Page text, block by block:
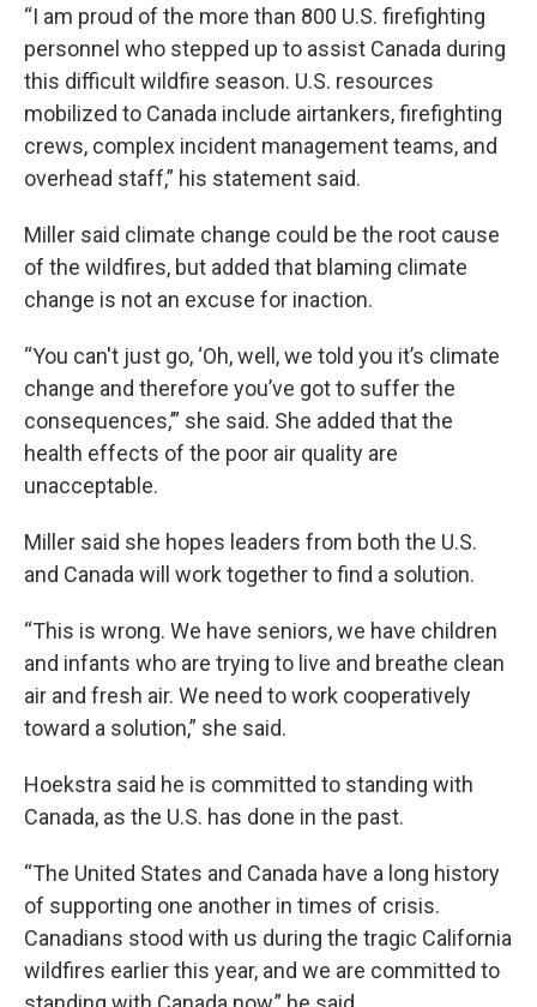
“I am proud of the more than 800 U.S. firefighting
personnel who stepped up to assist Canada during
this difficult wildfire season. U.S. resources
mobilized to Canada include airtankers, firefighting
crews, complex incident management teams, and
overhead staff,” his statement said.
Miller said climate change could be the root cause
of the wildfires, but added that blaming climate
change is not an excuse for inaction.
“You can't just go, ‘Oh, well, we told you it’s climate
change and therefore you’ve got to suffer the
consequences,’” she said. She added that the
health effects of the poor air quality are
unacceptable.
Miller said she hopes leaders from both the U.S.
and Canada will work together to find a solution.
“This is wrong. We have seniors, we have children
and infants who are trying to live and breathe clean
air and fresh air. We need to work cooperatively
toward a solution,” she said.
Hoekstra said he is committed to standing with
Canada, as the U.S. has done in the past.
“The United States and Canada have a long history
of supporting one another in times of crisis.
Canadians stood with us during the tragic California
wildfires earlier this year, and we are committed to